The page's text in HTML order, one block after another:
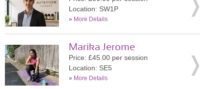
Location: SW1P
» More Details
Marika Jerome
Price: £45.00 per session
Location: SE5
» More Details